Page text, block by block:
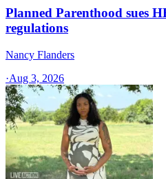
Planned Parenthood sues
regulations
Nancy Flanders
·Aug 3, 2026